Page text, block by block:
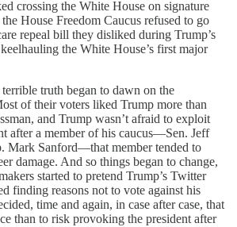
crossing the White House on signature
House Freedom Caucus refused to go
repeal bill they disliked during Trump’s
the White House’s first major
truth began to dawn on the
of their voters liked Trump more than
and Trump wasn’t afraid to exploit
after a member of his caucus—Sen. Jeff
Mark Sanford—that member tended to
damage. And so things began to change,
started to pretend Trump’s Twitter
finding reasons not to vote against his
time and again, in case after case, that
than to risk provoking the president after